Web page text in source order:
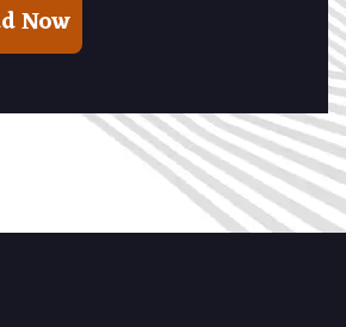
Now